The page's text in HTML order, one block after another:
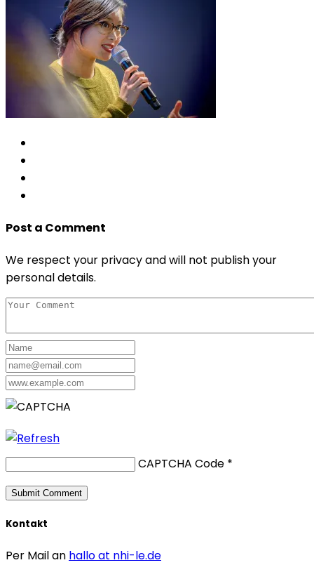
Post a Comment
We respect your privacy and will not publish your
personal details.
CAPTCHA Code *
Kontakt
Per Mail an hallo at nhi-le.de